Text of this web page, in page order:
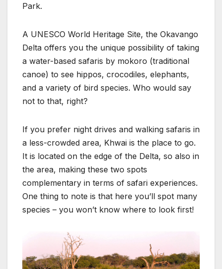
Park.
A UNESCO World Heritage Site, the Okavango
Delta offers you the unique possibility of taking
a water-based safaris by mokoro (traditional
canoe) to see hippos, crocodiles, elephants,
and a variety of bird species. Who would say
not to that, right?
If you prefer night drives and walking safaris in
a less-crowded area, Khwai is the place to go.
It is located on the edge of the Delta, so also in
the area, making these two spots
complementary in terms of safari experiences.
One thing to note is that here you’ll spot many
species – you won’t know where to look first!